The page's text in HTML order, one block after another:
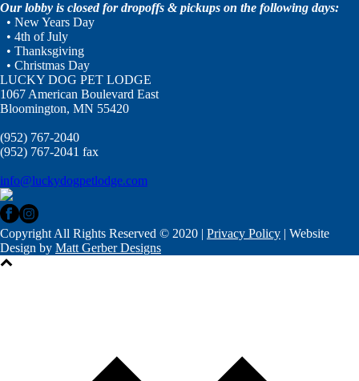
Our lobby is closed for dropoffs & pickups on the following days:
• New Years Day
• 4th of July
• Thanksgiving
• Christmas Day
LUCKY DOG PET LODGE
1067 American Boulevard East
Bloomington, MN 55420
(952) 767-2040
(952) 767-2041 fax
info@luckydogpetlodge.com
Copyright All Rights Reserved © 2020 | Privacy Policy | Website
Design by Matt Gerber Designs